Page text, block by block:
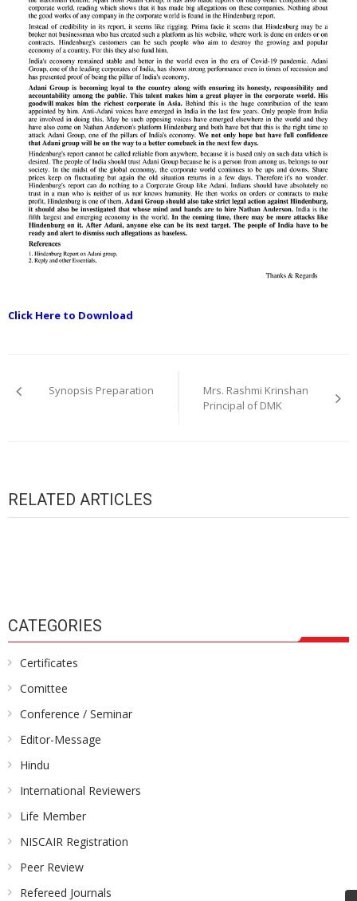
Click Here to Download
navigation
Synopsis Preparation
Mrs. Rashmi Krinshan
Principal of DMK
RELATED ARTICLES
CATEGORIES
Certificates
Comittee
Conference / Seminar
Editor-Message
Hindu
International Reviewers
Life Member
NISCAIR Registration
Peer Review
Refereed Journals